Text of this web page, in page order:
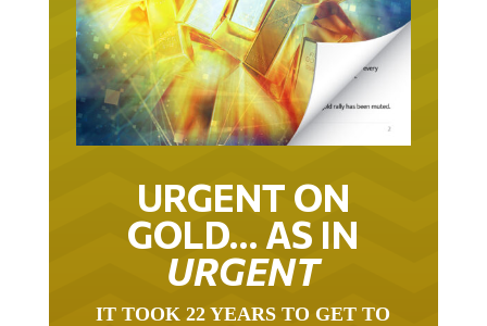
URGENT ON
GOLD… AS IN
URGENT
IT TOOK 22 YEARS TO GET TO